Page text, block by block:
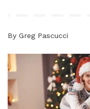
By Greg Pascucci